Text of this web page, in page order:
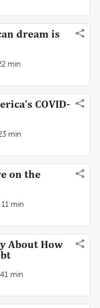
dream is
min
COVID-
min
on the
11 min
About How
41 min